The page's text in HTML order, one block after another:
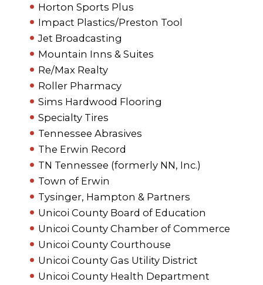
Horton Sports Plus
Impact Plastics/Preston Tool
Jet Broadcasting
Mountain Inns & Suites
Re/Max Realty
Roller Pharmacy
Sims Hardwood Flooring
Specialty Tires
Tennessee Abrasives
The Erwin Record
TN Tennessee (formerly NN, Inc.)
Town of Erwin
Tysinger, Hampton & Partners
Unicoi County Board of Education
Unicoi County Chamber of Commerce
Unicoi County Courthouse
Unicoi County Gas Utility District
Unicoi County Health Department